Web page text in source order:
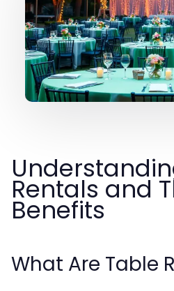
Rentals and
Benefits
What Are Table